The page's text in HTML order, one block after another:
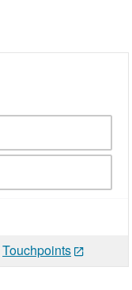
Touchpoints